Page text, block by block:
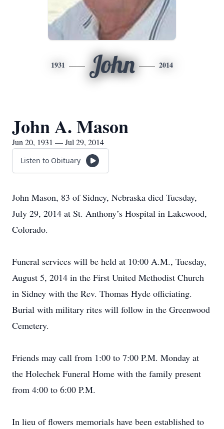
1931 John 2014
John A. Mason
Jun 20, 1931 — Jul 29, 2014
Listen to Obituary
John Mason, 83 of Sidney, Nebraska died Tuesday,
July 29, 2014 at St. Anthony’s Hospital in Lakewood,
Colorado.
Funeral services will be held at 10:00 A.M., Tuesday,
August 5, 2014 in the First United Methodist Church
in Sidney with the Rev. Thomas Hyde officiating.
Burial with military rites will follow in the Greenwood
Cemetery.
Friends may call from 1:00 to 7:00 P.M. Monday at
the Holechek Funeral Home with the family present
from 4:00 to 6:00 P.M.
In lieu of flowers memorials have been established to